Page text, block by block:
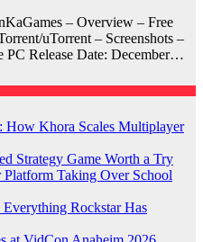
– Overview – Free
uTorrent – Screenshots –
PC Release Date: December…
How Khora Scales Multiplayer
Strategy Game Worth a Try
Taking Over School
Rockstar Has